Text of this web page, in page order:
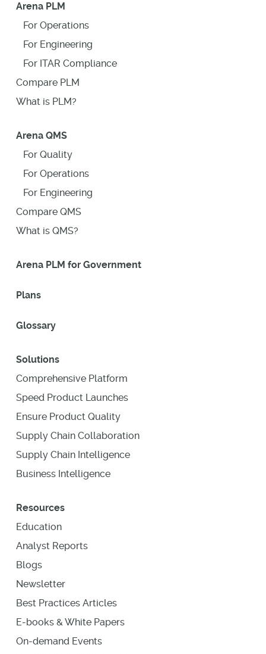
Arena PLM
For Operations
For Engineering
For ITAR Compliance
Compare PLM
What is PLM?
Arena QMS
For Quality
For Operations
For Engineering
Compare QMS
What is QMS?
Arena PLM for Government
Plans
Glossary
Solutions
Comprehensive Platform
Speed Product Launches
Ensure Product Quality
Supply Chain Collaboration
Supply Chain Intelligence
Business Intelligence
Resources
Education
Analyst Reports
Blogs
Newsletter
Best Practices Articles
E-books & White Papers
On-demand Events